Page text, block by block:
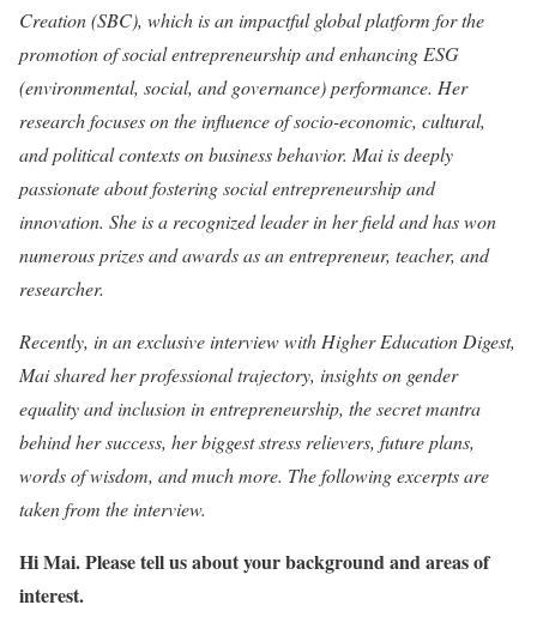
Creation (SBC), which is an impactful global platform for the
promotion of social entrepreneurship and enhancing ESG
(environmental, social, and governance) performance. Her
research focuses on the influence of socio-economic, cultural,
and political contexts on business behavior. Mai is deeply
passionate about fostering social entrepreneurship and
innovation. She is a recognized leader in her field and has won
numerous prizes and awards as an entrepreneur, teacher, and
researcher.
Recently, in an exclusive interview with Higher Education Digest,
Mai shared her professional trajectory, insights on gender
equality and inclusion in entrepreneurship, the secret mantra
behind her success, her biggest stress relievers, future plans,
words of wisdom, and much more. The following excerpts are
taken from the interview.
Hi Mai. Please tell us about your background and areas of
interest.